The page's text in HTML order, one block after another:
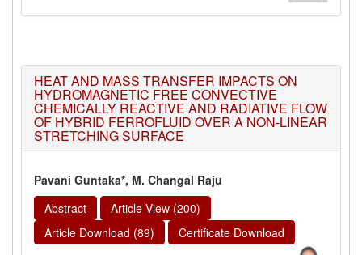
HEAT AND MASS TRANSFER IMPACTS ON
HYDROMAGNETIC FREE CONVECTIVE
CHEMICALLY REACTIVE AND RADIATIVE FLOW
OF HYBRID FERROFLUID OVER A NON-LINEAR
STRETCHING SURFACE
Pavani Guntaka*, M. Changal Raju
Abstract
Article View (200)
Article Download (89)
Certificate Download